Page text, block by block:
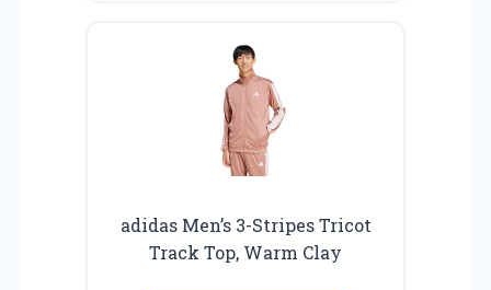
adidas Men’s 3-Stripes Tricot
Track Top, Warm Clay